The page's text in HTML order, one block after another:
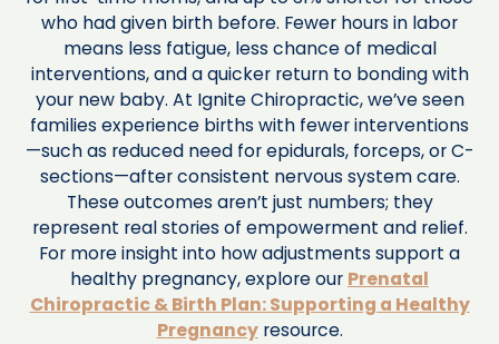
who had given birth before. Fewer hours in labor
means less fatigue, less chance of medical
interventions, and a quicker return to bonding with
your new baby. At Ignite Chiropractic, we’ve seen
families experience births with fewer interventions
—such as reduced need for epidurals, forceps, or C-
sections—after consistent nervous system care.
These outcomes aren’t just numbers; they
represent real stories of empowerment and relief.
For more insight into how adjustments support a
healthy pregnancy, explore our Prenatal
Chiropractic & Birth Plan: Supporting a Healthy
Pregnancyresource.